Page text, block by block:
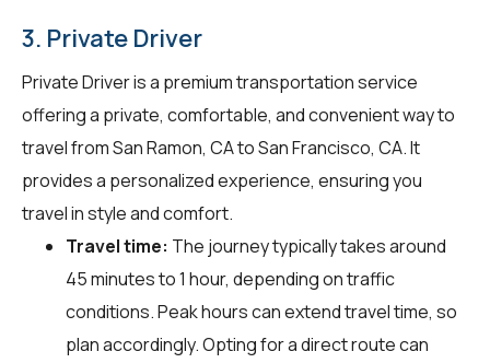
3. Private Driver
Private Driver is a premium transportation service
offering a private, comfortable, and convenient way to
travel from San Ramon, CA to San Francisco, CA. It
provides a personalized experience, ensuring you
travel in style and comfort.
Travel time: The journey typically takes around
45 minutes to 1 hour, depending on traffic
conditions. Peak hours can extend travel time, so
plan accordingly. Opting for a direct route can